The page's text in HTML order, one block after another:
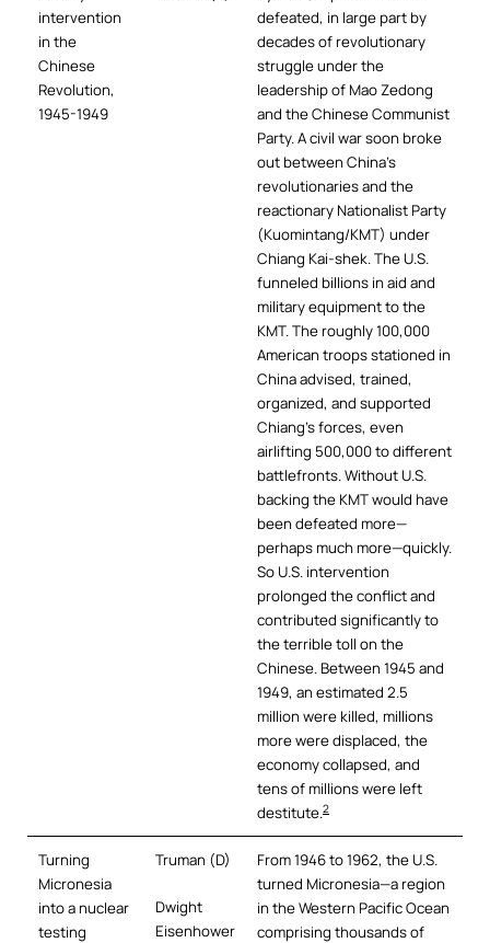
intervention
in the
Chinese
Revolution,
1945-1949
defeated, in large part by
decades of revolutionary
struggle under the
leadership of Mao Zedong
and the Chinese Communist
Party. A civil war soon broke
out between China’s
revolutionaries and the
reactionary Nationalist Party
(Kuomintang/KMT) under
Chiang Kai-shek. The U.S.
funneled billions in aid and
military equipment to the
KMT. The roughly 100,000
American troops stationed in
China advised, trained,
organized, and supported
Chiang’s forces, even
airlifting 500,000 to different
battlefronts. Without U.S.
backing the KMT would have
been defeated more—
perhaps much more—quickly.
So U.S. intervention
prolonged the conflict and
contributed significantly to
the terrible toll on the
Chinese. Between 1945 and
1949, an estimated 2.5
million were killed, millions
more were displaced, the
economy collapsed, and
tens of millions were left
destitute.2
Turning
Micronesia
into a nuclear
testing
Truman (D)
Dwight
Eisenhower
From 1946 to 1962, the U.S.
turned Micronesia—a region
in the Western Pacific Ocean
comprising thousands of